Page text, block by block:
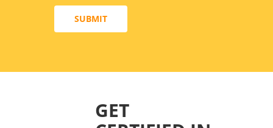
SUBMIT
GET